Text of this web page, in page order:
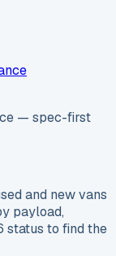
— spec-first
and new vans
payload,
status to find the